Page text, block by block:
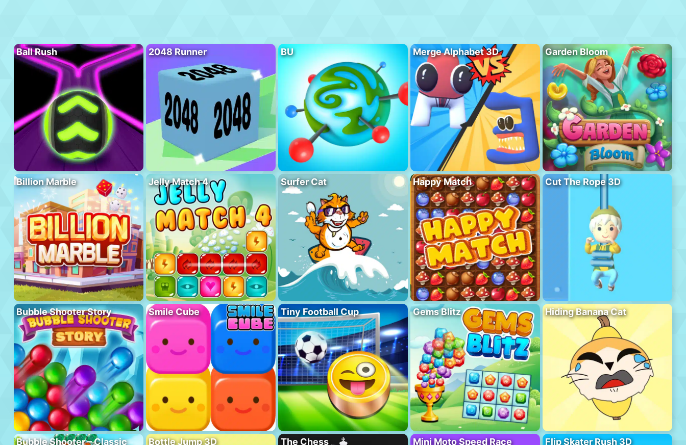
Ball Rush 2048 Runner BU Merge Alphabet 3D Garden Bloom
Billion Marble Jelly Match 4 Surfer Cat Happy Match Cut The Rope 3D
Bubble Shooter Story Smile Cube Tiny Football Cup Gems Blitz Hiding Banana Cat
Bubble Shooter – Classic
Bottle Jump 3D The Chess Mini Moto Speed Race Flip Skater Rush 3D